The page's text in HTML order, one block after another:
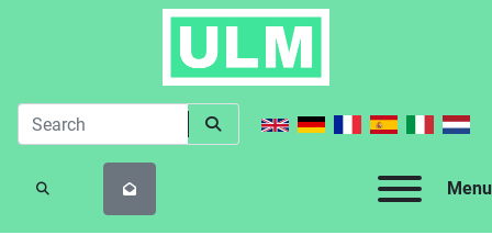
Menu
SEARCH